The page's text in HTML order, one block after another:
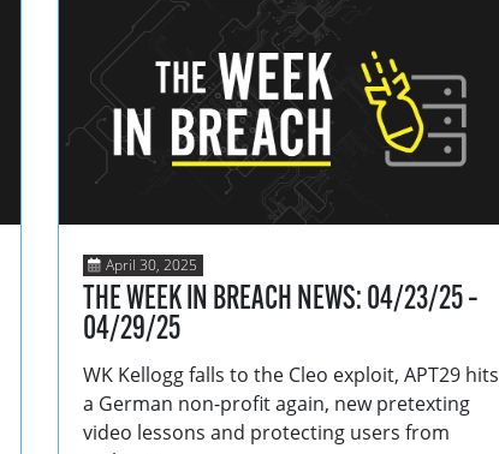
April 30, 2025
THE WEEK IN BREACH NEWS: 04/23/25 –
04/29/25
WK Kellogg falls to the Cleo exploit, APT29 hits
a German non-profit again, new pretexting
video lessons and protecting users from